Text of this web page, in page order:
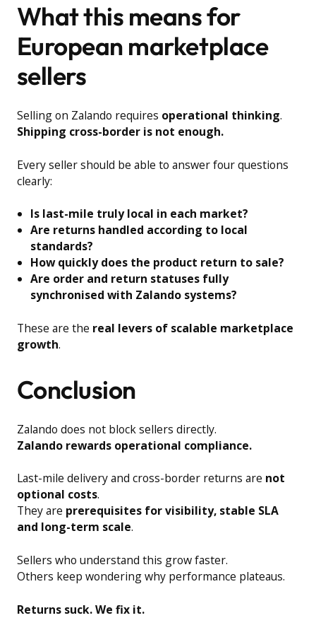
What this means for
European marketplace
sellers
Selling on Zalando requires operational thinking.
Shipping cross-border is not enough.
Every seller should be able to answer four questions
clearly:
Is last-mile truly local in each market?
Are returns handled according to local
standards?
How quickly does the product return to sale?
Are order and return statuses fully
synchronised with Zalando systems?
These are the real levers of scalable marketplace
growth.
Conclusion
Zalando does not block sellers directly.
Zalando rewards operational compliance.
Last-mile delivery and cross-border returns are not
optional costs.
They are prerequisites for visibility, stable SLA
and long-term scale.
Sellers who understand this grow faster.
Others keep wondering why performance plateaus.
Returns suck. We fix it.